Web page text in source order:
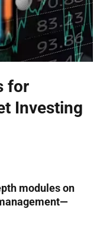
for
Investing
modules on